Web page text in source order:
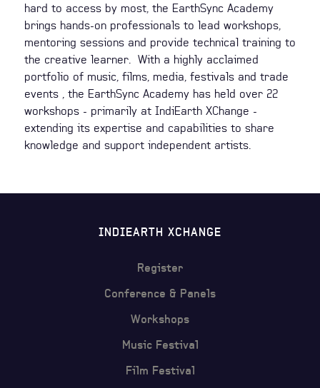
hard to access by most, the EarthSync Academy
brings hands-on professionals to lead workshops,
mentoring sessions and provide technical training to
the creative learner. With a highly acclaimed
portfolio of music, films, media, festivals and trade
events , the EarthSync Academy has held over 22
workshops - primarily at IndiEarth XChange -
extending its expertise and capabilities to share
knowledge and support independent artists.
INDIEARTH XCHANGE
Register
Conference & Panels
Workshops
Music Festival
Film Festival